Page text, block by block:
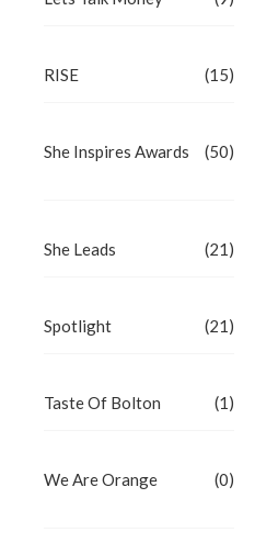
RISE (15)
She Inspires Awards (50)
She Leads (21)
Spotlight (21)
Taste Of Bolton (1)
We Are Orange (0)